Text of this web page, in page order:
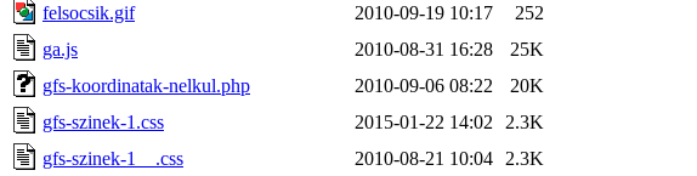
felsocsik.gif
2010-09-19 10:17
252
ga.js
2010-08-31 16:28
25K
gfs-koordinatak-nelkul.php
2010-09-06 08:22
20K
gfs-szinek-1.css
2015-01-22 14:02
2.3K
gfs-szinek-1__.css
2010-08-21 10:04
2.3K